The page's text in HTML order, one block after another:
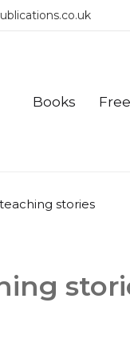
Books
stories